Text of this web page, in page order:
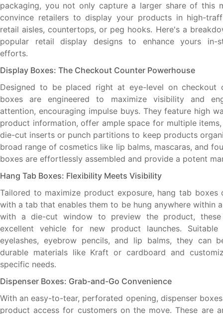
packaging, you not only capture a larger share of this
convince retailers to display your products in high-
retail aisles, countertops, or peg hooks. Here's a
popular retail display designs to enhance yours in-
efforts.
Display Boxes: The Checkout Counter Powerhouse
Designed to be placed right at eye-level on checkout
boxes are engineered to maximize visibility and
attention, encouraging impulse buys. They feature high
product information, offer ample space for multiple
die-cut inserts or punch partitions to keep products
broad range of cosmetics like lip balms, mascaras, and
boxes are effortlessly assembled and provide a potent
Hang Tab Boxes: Flexibility Meets Visibility
Tailored to maximize product exposure, hang tab boxes
with a tab that enables them to be hung anywhere within
with a die-cut window to preview the product,
excellent vehicle for new product launches.
eyelashes, eyebrow pencils, and lip balms, they can
durable materials like Kraft or cardboard and
specific needs.
Dispenser Boxes: Grab-and-Go Convenience
With an easy-to-tear, perforated opening, dispenser
product access for customers on the move. These are